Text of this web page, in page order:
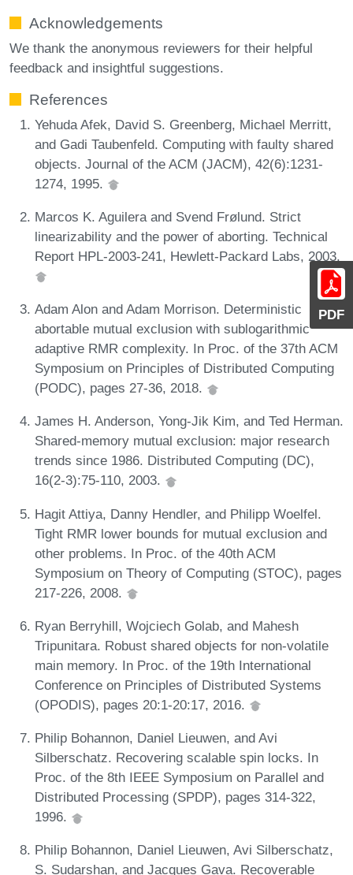
PDF
Acknowledgements
We thank the anonymous reviewers for their helpful
feedback and insightful suggestions.
References
Yehuda Afek, David S. Greenberg, Michael Merritt,
and Gadi Taubenfeld. Computing with faulty shared
objects. Journal of the ACM (JACM), 42(6):1231-
1274, 1995.
Marcos K. Aguilera and Svend Frølund. Strict
linearizability and the power of aborting. Technical
Report HPL-2003-241, Hewlett-Packard Labs, 2003.
Adam Alon and Adam Morrison. Deterministic
abortable mutual exclusion with sublogarithmic
adaptive RMR complexity. In Proc. of the 37th ACM
Symposium on Principles of Distributed Computing
(PODC), pages 27-36, 2018.
James H. Anderson, Yong-Jik Kim, and Ted Herman.
Shared-memory mutual exclusion: major research
trends since 1986. Distributed Computing (DC),
16(2-3):75-110, 2003.
Hagit Attiya, Danny Hendler, and Philipp Woelfel.
Tight RMR lower bounds for mutual exclusion and
other problems. In Proc. of the 40th ACM
Symposium on Theory of Computing (STOC), pages
217-226, 2008.
Ryan Berryhill, Wojciech Golab, and Mahesh
Tripunitara. Robust shared objects for non-volatile
main memory. In Proc. of the 19th International
Conference on Principles of Distributed Systems
(OPODIS), pages 20:1-20:17, 2016.
Philip Bohannon, Daniel Lieuwen, and Avi
Silberschatz. Recovering scalable spin locks. In
Proc. of the 8th IEEE Symposium on Parallel and
Distributed Processing (SPDP), pages 314-322,
1996.
Philip Bohannon, Daniel Lieuwen, Avi Silberschatz,
S. Sudarshan, and Jacques Gava. Recoverable